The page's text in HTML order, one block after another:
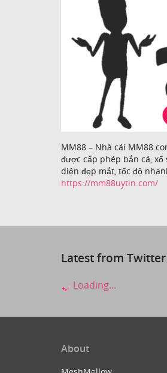
MM88 – Nhà cái
được cấp phép bắn cá, xổ
diện đẹp mắt, tốc độ
https://mm88uytin.com/
Latest from Twitter
Loading...
About